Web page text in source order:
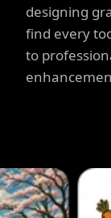
designing
find every
to